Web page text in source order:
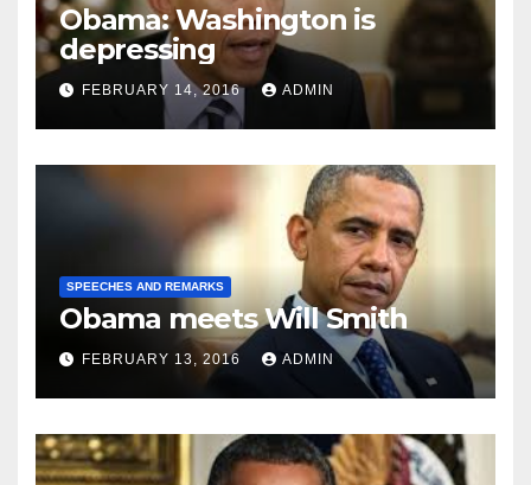
Obama: Washington is
depressing
FEBRUARY 14, 2016 ADMIN
SPEECHES AND REMARKS
Obama meets Will Smith
FEBRUARY 13, 2016 ADMIN